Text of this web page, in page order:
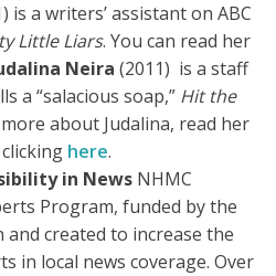
is a writers’ assistant on ABC
Little Liars. You can read her
Neira (2011) is a staff
a “salacious soap,” Hit the
about Judalina, read her
here.
in News NHMC
Program, funded by the
and created to increase the
in local news coverage. Over